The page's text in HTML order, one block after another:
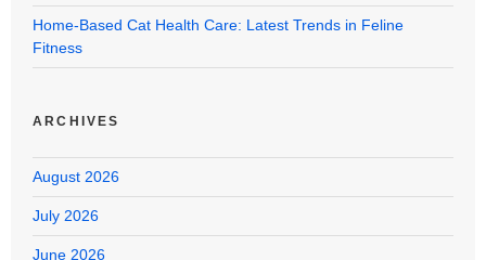
Home-Based Cat Health Care: Latest Trends in Feline
Fitness
ARCHIVES
August 2026
July 2026
June 2026